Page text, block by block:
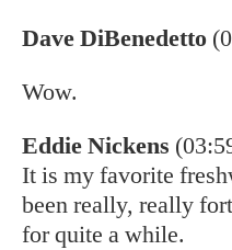
Dave DiBenedetto
Wow.
Eddie Nickens
It is my favorite
been really, really
for quite a while.